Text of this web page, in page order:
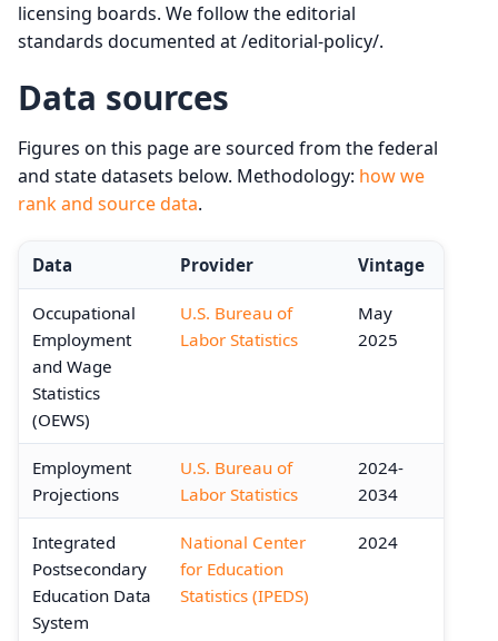
licensing boards. We follow the editorial
standards documented at /editorial-policy/.
Data sources
Figures on this page are sourced from the federal
and state datasets below. Methodology: how we
rank and source data.
Data Provider Vintage
Occupational
Employment
and Wage
Statistics
(OEWS)
U.S. Bureau of
Labor Statistics
May
2025
Employment
Projections
U.S. Bureau of
Labor Statistics
2024-
2034
Integrated
Postsecondary
Education Data
System
National Center
for Education
Statistics (IPEDS)
2024